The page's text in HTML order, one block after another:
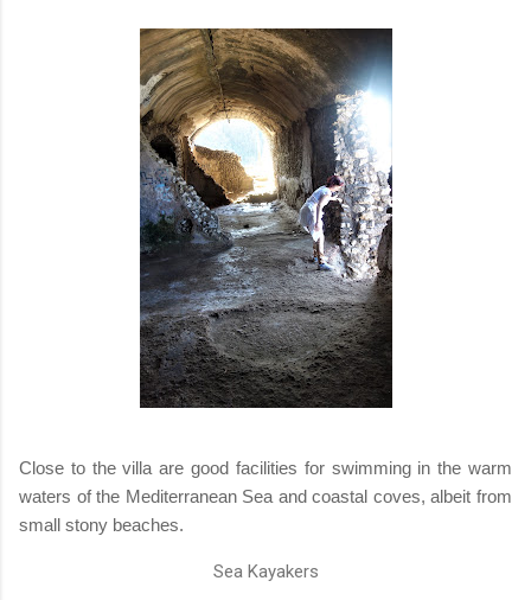
Close to the villa are good facilities for swimming in the warm
waters of the Mediterranean Sea and coastal coves, albeit from
small stony beaches.
Sea Kayakers